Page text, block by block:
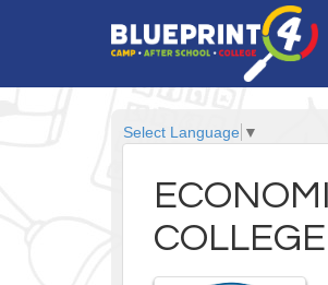
Select Language ▼
COLLEGE